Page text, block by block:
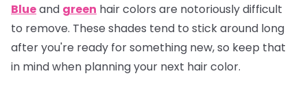
Blueand green hair colors are notoriously difficult
to remove. These shades tend to stick around long
after you're ready for something new, so keep that
in mind when planning your next hair color.